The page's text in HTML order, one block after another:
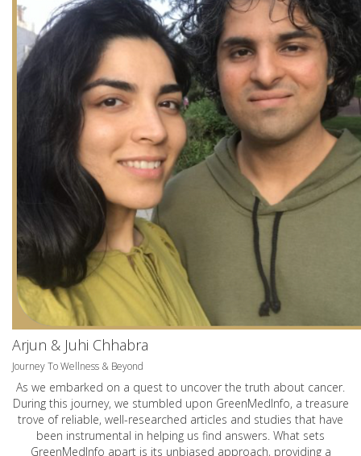
Arjun & Juhi Chhabra
Journey To Wellness & Beyond
As we embarked on a quest to uncover the truth about cancer.
During this journey, we stumbled upon GreenMedInfo, a treasure
trove of reliable, well-researched articles and studies that have
been instrumental in helping us find answers. What sets
GreenMedInfo apart is its unbiased approach, providing a